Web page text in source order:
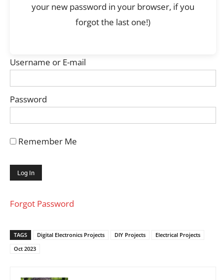
your new password in your browser, if you
forgot the last one!)
Username or E-mail
Password
Remember Me
Forgot Password
TAGS Digital Electronics Projects DIY Projects
Electrical Projects
Oct 2023